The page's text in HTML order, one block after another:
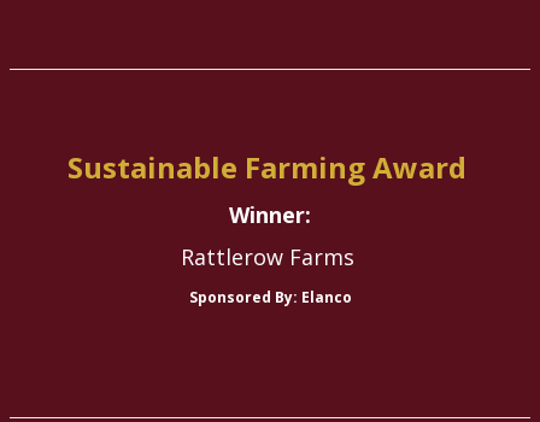
Sustainable Farming Award
Winner:
Rattlerow Farms
Sponsored By: Elanco